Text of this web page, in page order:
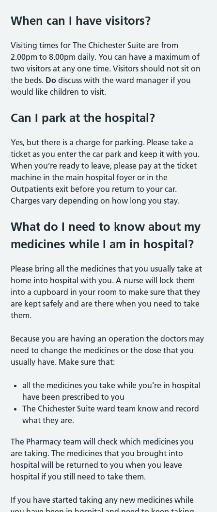
When can I have visitors?
Visiting times for The Chichester Suite are from
2.00pm to 8.00pm daily. You can have a maximum of
two visitors at any one time. Visitors should not sit on
the beds. Do discuss with the ward manager if you
would like children to visit.
Can I park at the hospital?
Yes, but there is a charge for parking. Please take a
ticket as you enter the car park and keep it with you.
When you’re ready to leave, please pay at the ticket
machine in the main hospital foyer or in the
Outpatients exit before you return to your car.
Charges vary depending on how long you stay.
What do I need to know about my
medicines while I am in hospital?
Please bring all the medicines that you usually take at
home into hospital with you. A nurse will lock them
into a cupboard in your room to make sure that they
are kept safely and are there when you need to take
them.
Because you are having an operation the doctors may
need to change the medicines or the dose that you
usually have. Make sure that:
all the medicines you take while you’re in hospital
have been prescribed to you
The Chichester Suite ward team know and record
what they are.
The Pharmacy team will check which medicines you
are taking. The medicines that you brought into
hospital will be returned to you when you leave
hospital if you still need to take them.
If you have started taking any new medicines while